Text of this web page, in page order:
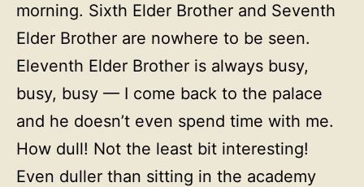
morning. Sixth Elder Brother and Seventh
Elder Brother are nowhere to be seen.
Eleventh Elder Brother is always busy,
busy, busy — I come back to the palace
and he doesn’t even spend time with me.
How dull! Not the least bit interesting!
Even duller than sitting in the academy